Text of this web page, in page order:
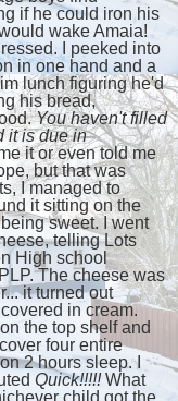
if he could iron his
wake Amaia!
I peeked into
in one hand and a
lunch figuring he'd
his bread,
You haven't filled
it is due in
it or even told me
but that was
I managed to
it sitting on the
sweet. I went
telling Lots
High school
The cheese was
it turned out
in cream.
the top shelf and
four entire
2 hours sleep. I
Quick!!!!!What
child got the